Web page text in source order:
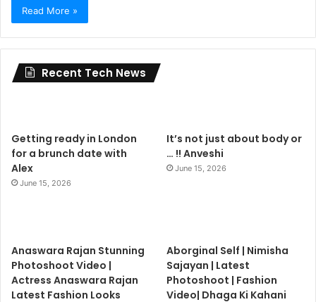
Read More »
Recent Tech News
Getting ready in London
for a brunch date with
Alex
June 15, 2026
It’s not just about body or
… !! Anveshi
June 15, 2026
Anaswara Rajan Stunning
Photoshoot Video |
Actress Anaswara Rajan
Latest Fashion Looks
Aborginal Self | Nimisha
Sajayan | Latest
Photoshoot | Fashion
Video| Dhaga Ki Kahani